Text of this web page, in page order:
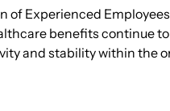
of Experienced
benefits continue
and stability within the